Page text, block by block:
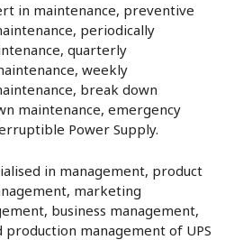
in maintenance, preventive
periodically
quarterly
weekly
break down
maintenance, emergency
Power Supply.
in management, product
marketing
business management,
management of UPS